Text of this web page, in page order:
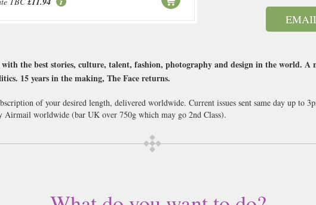
the best stories, culture, talent, fashion, photography and design in the world.
15 years in the making, The Face returns.
of your desired length, delivered worldwide. Current issues sent same day up to
worldwide (bar UK over 750g which may go 2nd Class).